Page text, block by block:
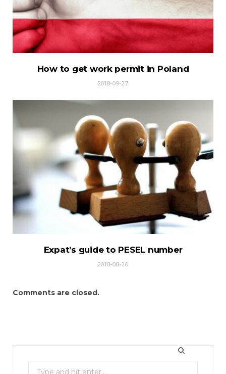
How to get work permit in Poland
2018-09-27
Expat’s guide to PESEL number
2018-08-20
Comments are closed.